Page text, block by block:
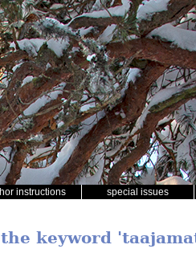
instructions special issues
keyword